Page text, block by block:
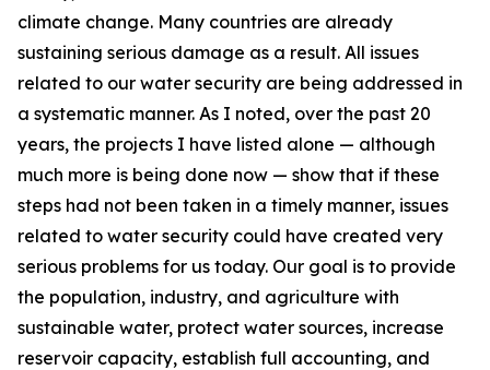
climate change. Many countries are already
sustaining serious damage as a result. All issues
related to our water security are being addressed in
a systematic manner. As I noted, over the past 20
years, the projects I have listed alone — although
much more is being done now — show that if these
steps had not been taken in a timely manner, issues
related to water security could have created very
serious problems for us today. Our goal is to provide
the population, industry, and agriculture with
sustainable water, protect water sources, increase
reservoir capacity, establish full accounting, and